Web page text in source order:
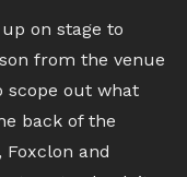
on stage to
from the venue
scope out what
back of the
Foxclon and